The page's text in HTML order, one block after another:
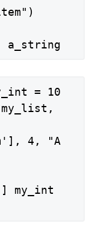
= 10
4, "A
my_int